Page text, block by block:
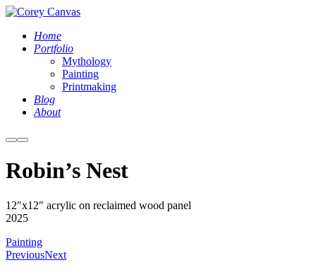
Home
Portfolio
Mythology
Painting
Printmaking
Blog
About
MoreMain
Robin’s Nest
Corey
Waurechen
Robins
Nest
12″x12″ acrylic on reclaimed wood panel
2025
Painting
PreviousNext